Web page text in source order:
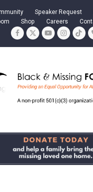
Speaker Request
Shop Careers
Facebook
TwitterYouTube